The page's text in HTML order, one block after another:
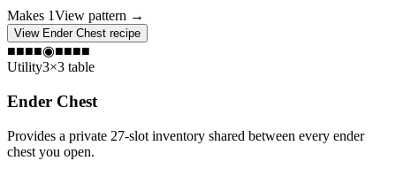
Makes 1View pattern →
View Ender Chest recipe
■■■■◉■■■■
Utility3×3 table
Ender Chest
Provides a private 27-slot inventory shared between every ender
chest you open.